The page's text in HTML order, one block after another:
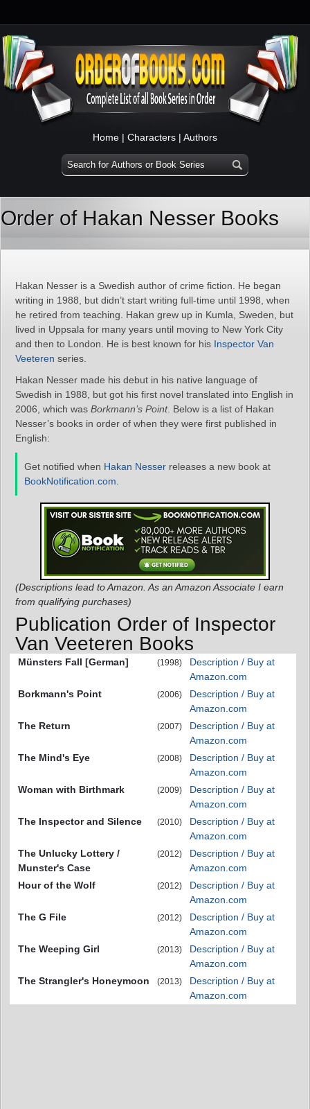
Home | Characters | Authors
Order of Hakan Nesser Books
Hakan Nesser is a Swedish author of crime fiction. He began
writing in 1988, but didn’t start writing full-time until 1998, when
he retired from teaching. Hakan grew up in Kumla, Sweden, but
lived in Uppsala for many years until moving to New York City
and then to London. He is best known for his Inspector Van
Veeteren series.
Hakan Nesser made his debut in his native language of
Swedish in 1988, but got his first novel translated into English in
2006, which was Borkmann’s Point. Below is a list of Hakan
Nesser’s books in order of when they were first published in
English:
Get notified when Hakan Nesser releases a new book at
BookNotification.com
(Descriptions lead to Amazon. As an Amazon Associate I earn
from qualifying purchases)
Publication Order of Inspector
Van Veeteren Books
Münsters Fall [German] (1998)
Description / Buy at
Amazon.com
Borkmann's Point
(2006)
Description / Buy at
Amazon.com
The Return
(2007)
Description / Buy at
Amazon.com
The Mind's Eye
(2008)
Description / Buy at
Amazon.com
Woman with Birthmark
(2009)
Description / Buy at
Amazon.com
The Inspector and Silence
(2010)
Description / Buy at
Amazon.com
The Unlucky Lottery /
Munster's Case
(2012)
Description / Buy at
Amazon.com
Hour of the Wolf
(2012)
Description / Buy at
Amazon.com
The G File
(2012)
Description / Buy at
Amazon.com
The Weeping Girl
(2013)
Description / Buy at
Amazon.com
The Strangler's Honeymoon
(2013)
Description / Buy at
Amazon.com